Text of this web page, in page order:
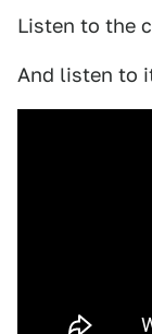
Listen to the
And listen to